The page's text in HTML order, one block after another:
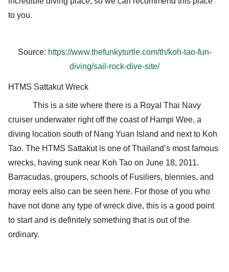
to you.
Source: https://www.thefunkyturtle.com/th/koh-tao-fun-
diving/sail-rock-dive-site/
HTMS Sattakut Wreck
This is a site where there is a Royal Thai Navy
cruiser underwater right off the coast of Hampi Wee, a
diving location south of Nang Yuan Island and next to Koh
Tao. The HTMS Sattakut is one of Thailand’s most famous
wrecks, having sunk near Koh Tao on June 18, 2011.
Barracudas, groupers, schools of Fusiliers, blennies, and
moray eels also can be seen here. For those of you who
have not done any type of wreck dive, this is a good point
to start and is definitely something that is out of the
ordinary.